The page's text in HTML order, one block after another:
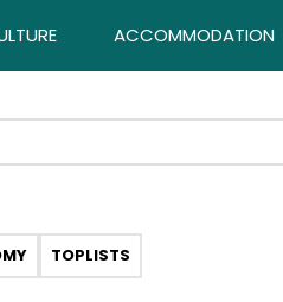
ACCOMMODATION
TOPLISTS